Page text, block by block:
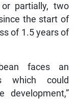
partially, two
the start of
of 1.5 years of
faces an
which could
development,”